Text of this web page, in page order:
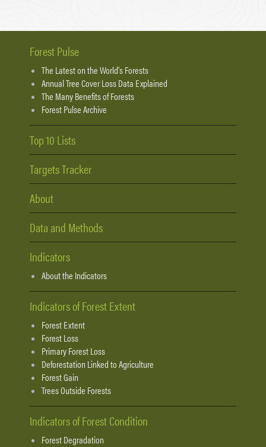
Forest Pulse
The Latest on the World's Forests
Annual Tree Cover Loss Data Explained
The Many Benefits of Forests
Forest Pulse Archive
Top 10 Lists
Targets Tracker
About
Data and Methods
Indicators
About the Indicators
Indicators of Forest Extent
Forest Extent
Forest Loss
Primary Forest Loss
Deforestation Linked to Agriculture
Forest Gain
Trees Outside Forests
Indicators of Forest Condition
Forest Degradation